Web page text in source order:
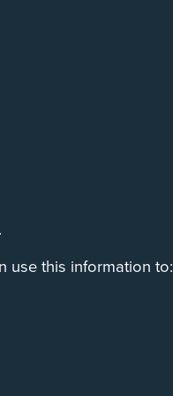
use this information to: